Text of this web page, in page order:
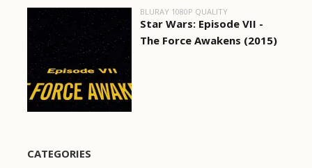
BLURAY 1080P QUALITY
Star Wars: Episode VII -
The Force Awakens (2015)
CATEGORIES